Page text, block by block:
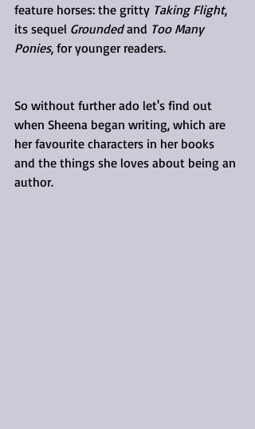
feature horses: the gritty Taking Flight,
its sequel Grounded and Too Many
Ponies, for younger readers.
So without further ado let's find out
when Sheena began writing, which are
her favourite characters in her books
and the things she loves about being an
author.